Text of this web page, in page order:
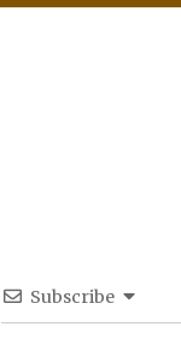
Subscribe